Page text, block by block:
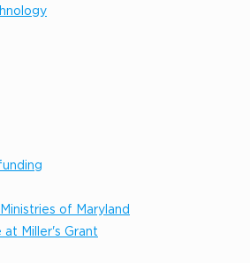
of Maryland
at Miller's Grant